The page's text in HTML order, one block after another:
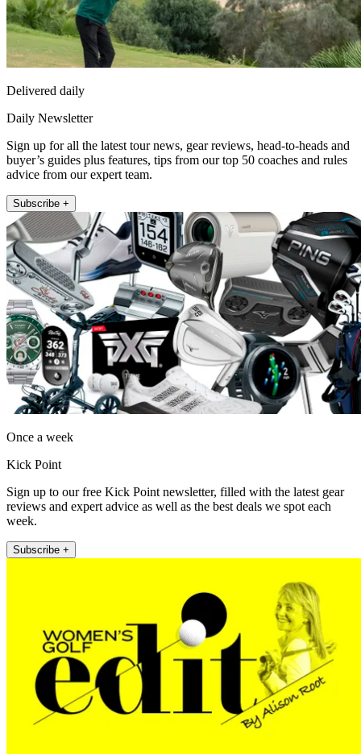
Delivered daily
Daily Newsletter
Sign up for all the latest tour news, gear reviews, head-to-heads and
buyer’s guides plus features, tips from our top 50 coaches and rules
advice from our expert team.
Subscribe +
Once a week
Kick Point
Sign up to our free Kick Point newsletter, filled with the latest gear
reviews and expert advice as well as the best deals we spot each
week.
Subscribe +